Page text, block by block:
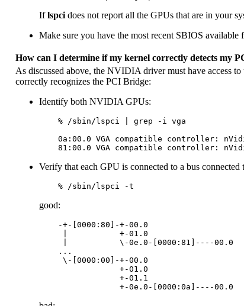
Iflspci does not report all the GPUs that are in your
Make sure you have the most recent SBIOS available
How can I determine if my kernel correctly detects my
As discussed above, the NVIDIA driver must have access
correctly recognizes the PCI Bridge:
Identify both NVIDIA GPUs:
    % /sbin/lspci | grep -i vga
0a:00.0 VGA compatible controller:
Verify that each GPU is connected to a bus
good:
    -+-[0000:80]-+-00.0
     |           +-01.0
     |           \-0e.0-[0000:81]----00.0
    ...
     \-[0000:00]-+-00.0
                 +-01.0
                 +-01.1